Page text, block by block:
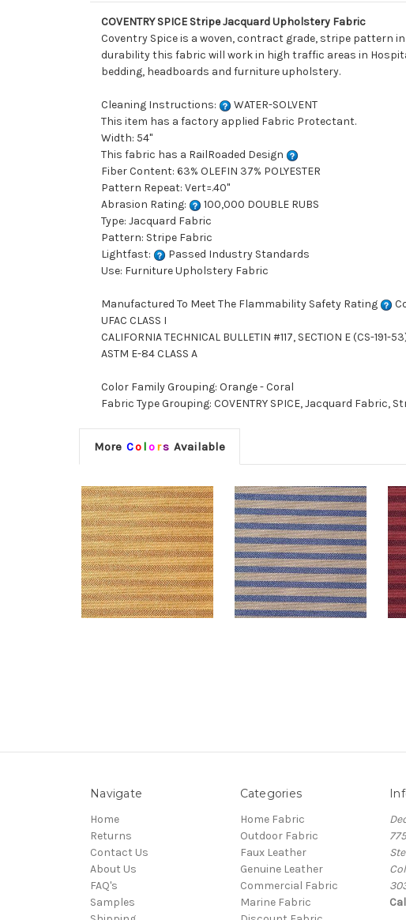
COVENTRY SPICE Stripe Jacquard Upholstery Fabric
Coventry Spice is a woven, contract grade, stripe pattern
durability this fabric will work in high traffic areas in
bedding, headboards and furniture upholstery.
Cleaning Instructions:
WATER-SOLVENT
This item has a factory applied Fabric Protectant.
Width: 54"
This fabric has a RailRoaded Design
Fiber Content: 63% OLEFIN 37% POLYESTER
Pattern Repeat: Vert=.40"
Abrasion Rating:
100,000 DOUBLE RUBS
Type: Jacquard Fabric
Pattern: Stripe Fabric
Lightfast:
Passed Industry Standards
Use: Furniture Upholstery Fabric
Manufactured To Meet The Flammability Safety Rating
UFAC CLASS I
CALIFORNIA TECHNICAL BULLETIN #117, SECTION E (CS-191-
ASTM E-84 CLASS A
Color Family Grouping: Orange - Coral
Fabric Type Grouping: COVENTRY SPICE, Jacquard Fabric,
More Co lors Available
Navigate
Home
Returns
Contact Us
About Us
FAQ's
Samples
Categories
Home Fabric
Outdoor Fabric
Faux Leather
Genuine Leather
Commercial Fabric
Marine Fabric